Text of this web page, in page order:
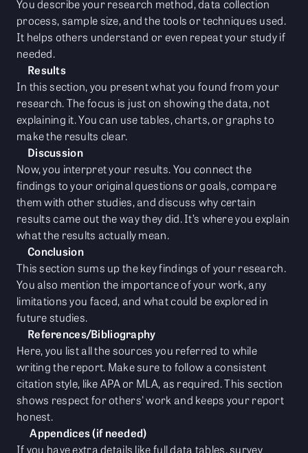
You describe your research method, data collection
process, sample size, and the tools or techniques used.
It helps others understand or even repeat your study if
needed.
Results
In this section, you present what you found from your
research. The focus is just on showing the data, not
explaining it. You can use tables, charts, or graphs to
make the results clear.
Discussion
Now, you interpret your results. You connect the
findings to your original questions or goals, compare
them with other studies, and discuss why certain
results came out the way they did. It’s where you explain
what the results actually mean.
Conclusion
This section sums up the key findings of your research.
You also mention the importance of your work, any
limitations you faced, and what could be explored in
future studies.
References/Bibliography
Here, you list all the sources you referred to while
writing the report. Make sure to follow a consistent
citation style, like APA or MLA, as required. This section
shows respect for others' work and keeps your report
honest.
Appendices (if needed)
If you have extra details like full data tables, survey